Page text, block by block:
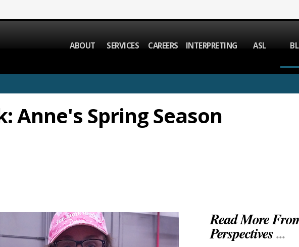
ABOUT SERVICES CAREERS INTERPRETING ASL
Anne's Spring Season
Read More
Perspectives...